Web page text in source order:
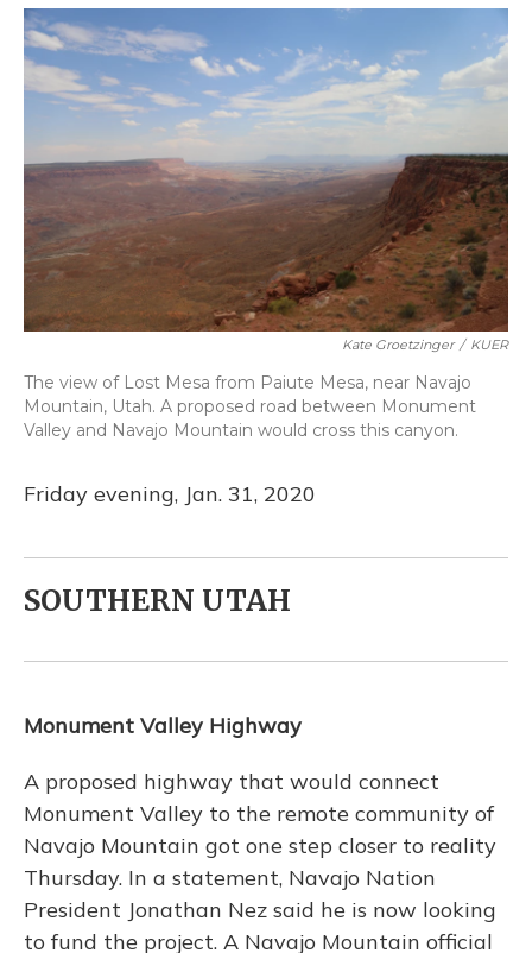
o
y
s
r
I
Kate Groetzinger / KUER
The view of Lost Mesa from Paiute Mesa, near Navajo
Mountain, Utah. A proposed road between Monument
Valley and Navajo Mountain would cross this canyon.
Friday evening, Jan. 31, 2020
SOUTHERN UTAH
Monument Valley Highway
A proposed highway that would connect
Monument Valley to the remote community of
Navajo Mountain got one step closer to reality
Thursday. In a statement, Navajo Nation
President Jonathan Nez said he is now looking
to fund the project. A Navajo Mountain official